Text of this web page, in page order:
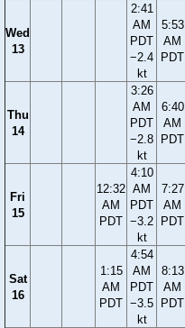
Wed
13
2:41
AM
PDT
−2.4
kt
5:53
AM
PDT
Thu
14
3:26
AM
PDT
−2.8
kt
6:40
AM
PDT
Fri
15
12:32
AM
PDT
4:10
AM
PDT
−3.2
kt
7:27
AM
PDT
Sat
16
1:15
AM
PDT
4:54
AM
PDT
−3.5
kt
8:13
AM
PDT